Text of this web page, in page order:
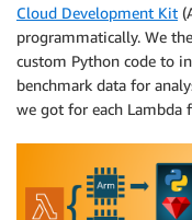
Cloud Development Kit
programmatically. We
custom Python code to
benchmark data for
we got for each Lambda